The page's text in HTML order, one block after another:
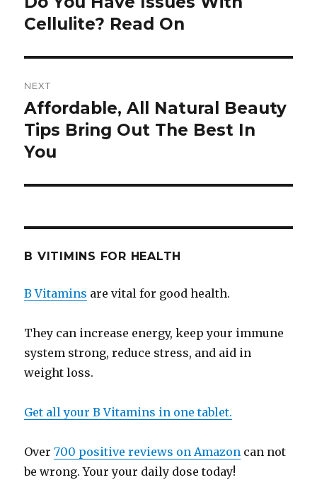
post:
Cellulite? Read On
NEXT
Next
post:
Affordable, All Natural Beauty
Tips Bring Out The Best In
You
B VITIMINS FOR HEALTH
B Vitamins are vital for good health.
They can increase energy, keep your immune
system strong, reduce stress, and aid in
weight loss.
Get all your B Vitamins in one tablet.
Over700 positive reviews on Amazon can not
be wrong. Your your daily dose today!